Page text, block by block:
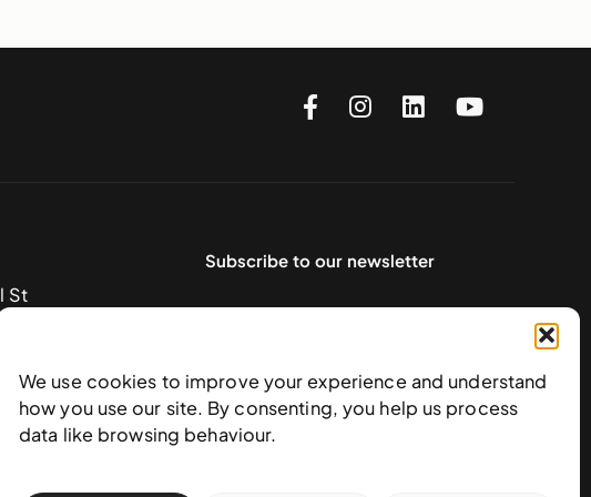
We use cookies to improve your experience and understand
how you use our site. By consenting, you help us process
data like browsing behaviour.
St
Subscribe to our newsletter